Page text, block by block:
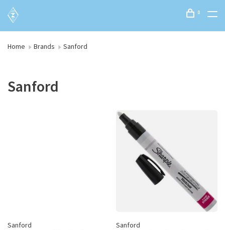
0
Home Brands Sanford
Sanford
Sanford Sanford